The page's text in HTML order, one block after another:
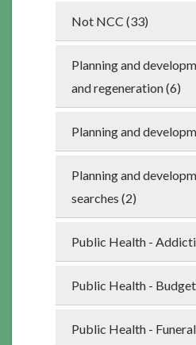
Not NCC (33)
Planning and
and regeneration (6)
Planning and
Planning and
searches (2)
Public Health -
Public Health -
Public Health -